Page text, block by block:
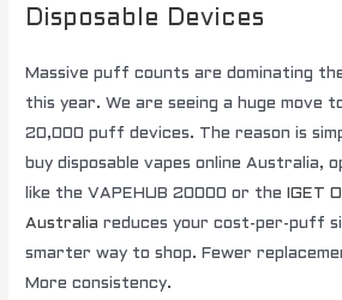
Disposable Devices
Massive puff counts are dominating
this year. We are seeing a huge move
20,000 puff devices. The reason is
buy disposable vapes online Australia,
like the VAPEHUB 20000 or the
IGET
Australia reduces your cost-per-puff
smarter way to shop. Fewer
More consistency.